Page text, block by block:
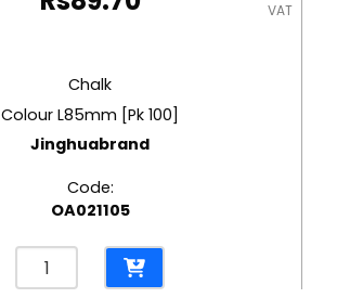
VAT
Chalk
Colour L85mm [Pk 100]
Jinghuabrand
Code:
OA021105
Chalk
Colour